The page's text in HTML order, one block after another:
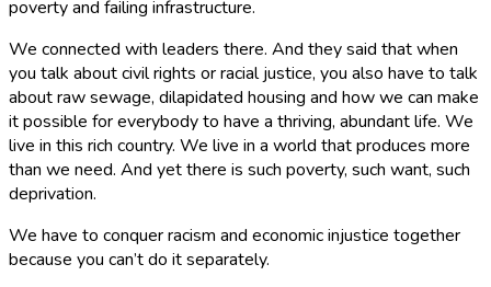
poverty and failing infrastructure.
We connected with leaders there. And they said that when
you talk about civil rights or racial justice, you also have to talk
about raw sewage, dilapidated housing and how we can make
it possible for everybody to have a thriving, abundant life. We
live in this rich country. We live in a world that produces more
than we need. And yet there is such poverty, such want, such
deprivation.
We have to conquer racism and economic injustice together
because you can’t do it separately.